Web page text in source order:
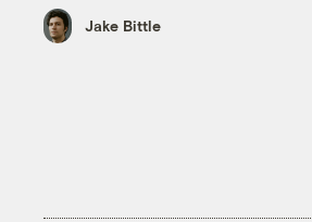
Jake Bittle